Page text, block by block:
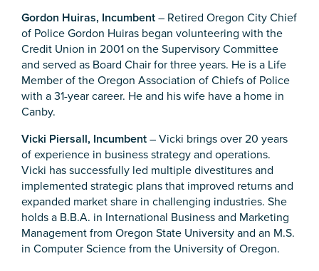
Gordon Huiras, Incumbent– Retired Oregon City Chief
of Police Gordon Huiras began volunteering with the
Credit Union in 2001 on the Supervisory Committee
and served as Board Chair for three years. He is a Life
Member of the Oregon Association of Chiefs of Police
with a 31-year career. He and his wife have a home in
Canby.
Vicki Piersall, Incumbent– Vicki brings over 20 years
of experience in business strategy and operations.
Vicki has successfully led multiple divestitures and
implemented strategic plans that improved returns and
expanded market share in challenging industries. She
holds a B.B.A. in International Business and Marketing
Management from Oregon State University and an M.S.
in Computer Science from the University of Oregon.